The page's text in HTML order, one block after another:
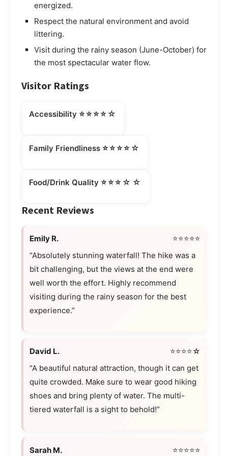
energized.
Respect the natural environment and avoid
littering.
Visit during the rainy season (June-October) for
the most spectacular water flow.
Visitor Ratings
Accessibility ⭐⭐⭐⭐☆
Family Friendliness ⭐⭐⭐⭐☆
Food/Drink Quality ⭐⭐⭐☆☆
Recent Reviews
Emily R.
⭐⭐⭐⭐⭐
“Absolutely stunning waterfall! The hike was a
bit challenging, but the views at the end were
well worth the effort. Highly recommend
visiting during the rainy season for the best
experience.”
David L.
⭐⭐⭐⭐☆
“A beautiful natural attraction, though it can get
quite crowded. Make sure to wear good hiking
shoes and bring plenty of water. The multi-
tiered waterfall is a sight to behold!”
Sarah M.
⭐⭐⭐⭐⭐